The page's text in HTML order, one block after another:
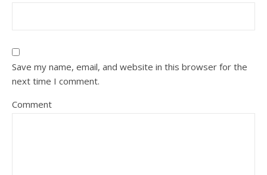
Save my name, email, and website in this browser for the
next time I comment.
Comment